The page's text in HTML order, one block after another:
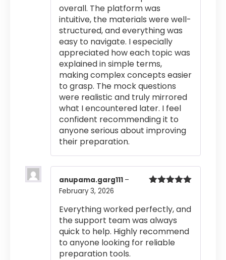
overall. The platform was
intuitive, the materials were well-
structured, and everything was
easy to navigate. I especially
appreciated how each topic was
explained in simple terms,
making complex concepts easier
to grasp. The mock questions
were realistic and truly mirrored
what I encountered later. I feel
confident recommending it to
anyone serious about improving
their preparation.
anupama.garg111 –
February 3, 2026
Everything worked perfectly, and
the support team was always
quick to help. Highly recommend
to anyone looking for reliable
preparation tools.